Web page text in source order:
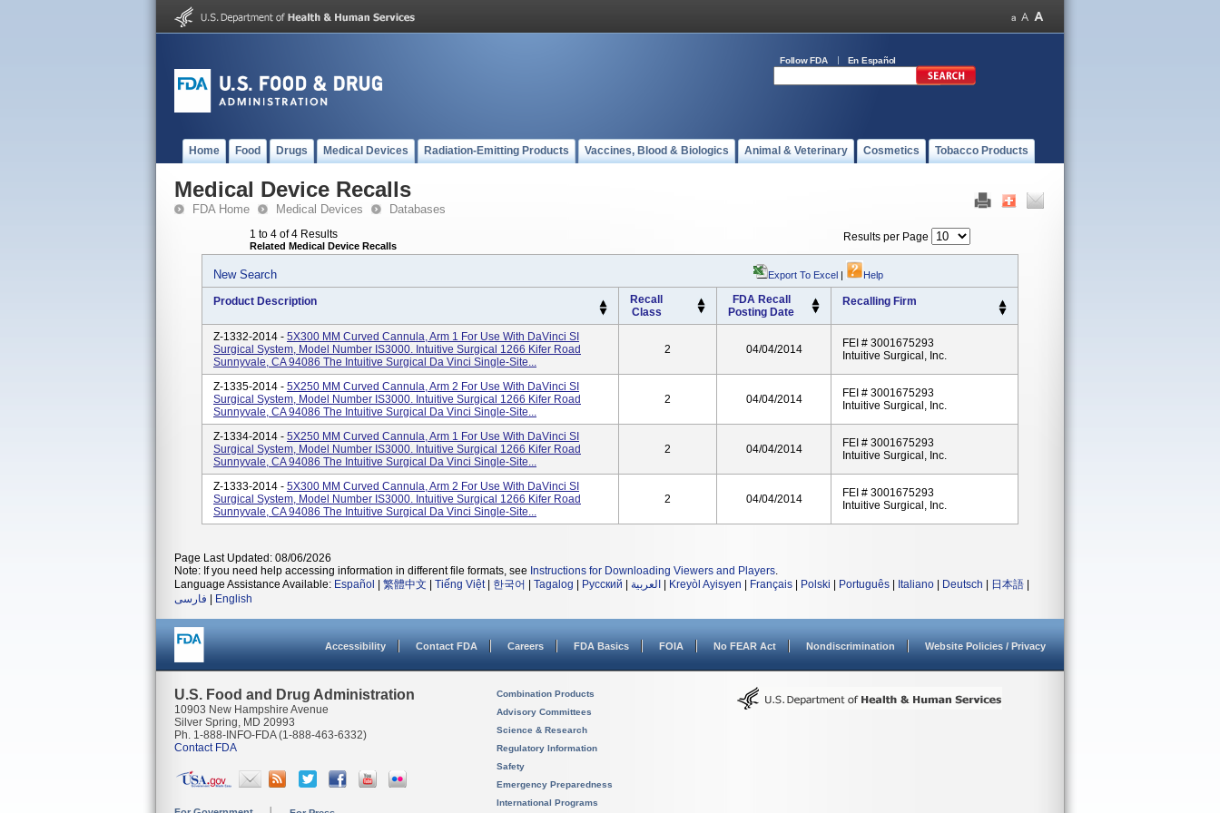
Follow FDA En Español
Home Food Drugs Medical Devices Radiation-Emitting Products Vaccines, Blood & Biologics Animal & Veterinary Cosmetics Tobacco Products
Medical Device Recalls
FDA Home Medical Devices Databases
1 to 4 of 4 Results
Related Medical Device Recalls
Results per Page
New Search Export To Excel | Help
Product Description
Recall
Class
FDA Recall
Posting Date
Recalling Firm
Z-1332-2014 - 5X300 MM Curved Cannula, Arm 1 For Use With DaVinci SI
Surgical System, Model Number IS3000. Intuitive Surgical 1266 Kifer Road
Sunnyvale, CA 94086 The Intuitive Surgical Da Vinci Single-Site...
2 04/04/2014
FEI # 3001675293
Intuitive Surgical, Inc.
Z-1335-2014 - 5X250 MM Curved Cannula, Arm 2 For Use With DaVinci SI
Surgical System, Model Number IS3000. Intuitive Surgical 1266 Kifer Road
Sunnyvale, CA 94086 The Intuitive Surgical Da Vinci Single-Site...
2 04/04/2014
FEI # 3001675293
Intuitive Surgical, Inc.
Z-1334-2014 - 5X250 MM Curved Cannula, Arm 1 For Use With DaVinci SI
Surgical System, Model Number IS3000. Intuitive Surgical 1266 Kifer Road
Sunnyvale, CA 94086 The Intuitive Surgical Da Vinci Single-Site...
2 04/04/2014
FEI # 3001675293
Intuitive Surgical, Inc.
Z-1333-2014 - 5X300 MM Curved Cannula, Arm 2 For Use With DaVinci SI
Surgical System, Model Number IS3000. Intuitive Surgical 1266 Kifer Road
Sunnyvale, CA 94086 The Intuitive Surgical Da Vinci Single-Site...
2 04/04/2014
FEI # 3001675293
Intuitive Surgical, Inc.
Page Last Updated: 08/06/2026
Note: If you need help accessing information in different file formats, see Instructions for Downloading Viewers and Players.
Language Assistance Available: Español 繁體中文 Tiếng Việt| 한국어 Tagalog Русский العربية Kreyòl Ayisyen Français Polski Português Italiano Deutsch 日本語
فارسی
English
Accessibility Contact FDA Careers FDA Basics FOIA No FEAR Act Nondiscrimination Website Policies / Privacy
U.S. Food and Drug Administration
10903 New Hampshire Avenue
Silver Spring, MD 20993
Ph. 1-888-INFO-FDA (1-888-463-6332)
Contact FDA
Combination Products
Advisory Committees
Science & Research
Regulatory Information
Safety
Emergency Preparedness
International Programs